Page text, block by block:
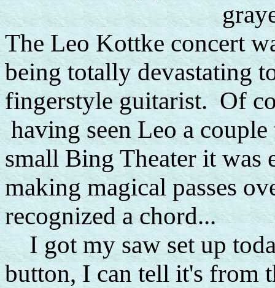
The Leo Kottke concert
being totally devastating
fingerstyle guitarist. Of
having seen Leo a
small Bing Theater it was
making magical passes
recognized a chord...
I got my saw set up
button, I can tell it's from